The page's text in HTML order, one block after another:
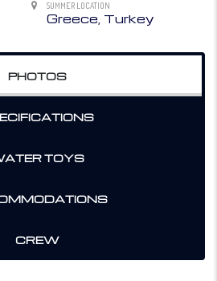
SUMMER LOCATION
Greece, Turkey
PHOTOS
TOYS
CREW